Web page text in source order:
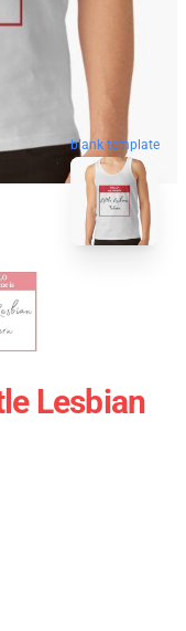
blank template
Lesbian